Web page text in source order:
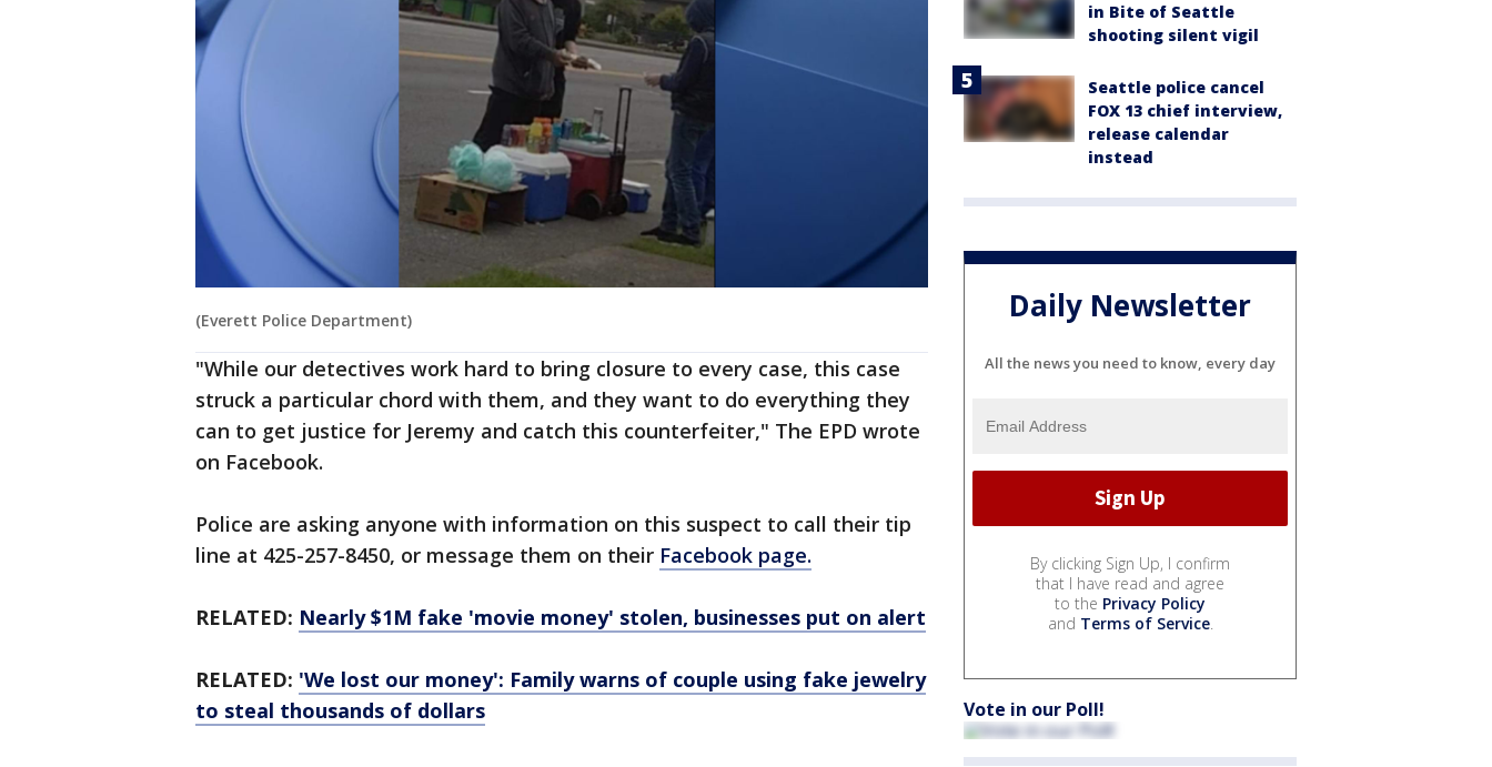
(Everett Police Department)
"While our detectives work hard to bring closure to every case, this case
struck a particular chord with them, and they want to do everything they
can to get justice for Jeremy and catch this counterfeiter," The EPD wrote
on Facebook.
Police are asking anyone with information on this suspect to call their tip
line at 425-257-8450, or message them on their Facebook page.
RELATED: Nearly $1M fake 'movie money' stolen, businesses put on alert
RELATED: 'We lost our money': Family warns of couple using fake jewelry
to steal thousands of dollars
in Bite of Seattle
shooting silent vigil
Seattle police cancel
FOX 13 chief interview,
release calendar
instead
Daily Newsletter
All the news you need to know, every day
By clicking Sign Up, I confirm
that I have read and agree
to the Privacy Policy
and Terms of Service.
Vote in our Poll!